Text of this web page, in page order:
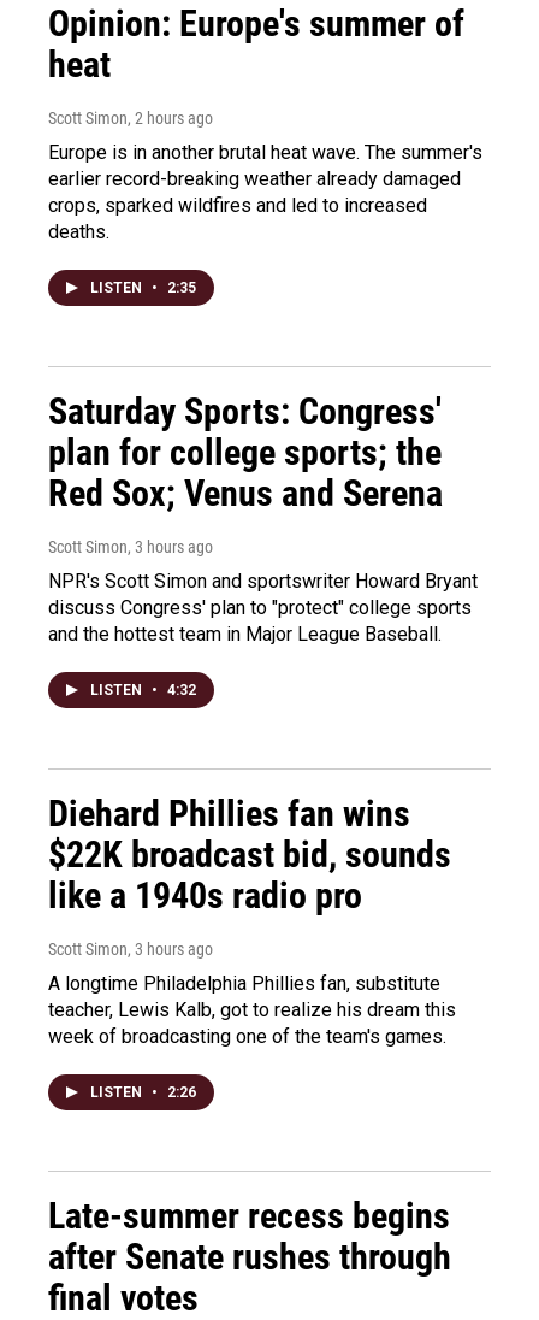
Opinion: Europe's summer of
heat
Scott Simon, 2 hours ago
Europe is in another brutal heat wave. The summer's
earlier record-breaking weather already damaged
crops, sparked wildfires and led to increased
deaths.
LISTEN • 2:35
Saturday Sports: Congress'
plan for college sports; the
Red Sox; Venus and Serena
Scott Simon, 3 hours ago
NPR's Scott Simon and sportswriter Howard Bryant
discuss Congress' plan to "protect" college sports
and the hottest team in Major League Baseball.
LISTEN • 4:32
Diehard Phillies fan wins
$22K broadcast bid, sounds
like a 1940s radio pro
Scott Simon, 3 hours ago
A longtime Philadelphia Phillies fan, substitute
teacher, Lewis Kalb, got to realize his dream this
week of broadcasting one of the team's games.
LISTEN • 2:26
Late-summer recess begins
after Senate rushes through
final votes